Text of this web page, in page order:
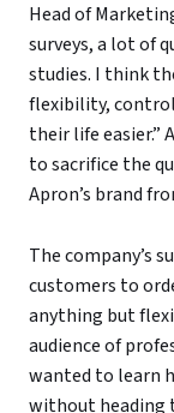
Head of
surveys, a lot of
studies. I think
flexibility,
their life easier.”
to sacrifice the
Apron’s brand
The company’s
customers to
anything but
audience of
wanted to learn
without heading